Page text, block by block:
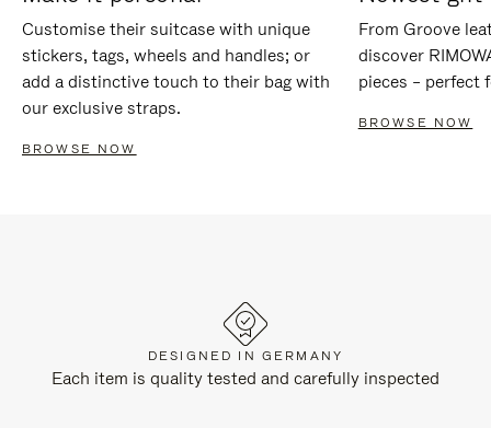
Customise their suitcase with unique
stickers, tags, wheels and handles; or
add a distinctive touch to their bag with
our exclusive straps.
BROWSE NOW
From Groove
discover
pieces – perfect
BROWSE NOW
DESIGNED IN GERMANY
Each item is quality tested and carefully inspected